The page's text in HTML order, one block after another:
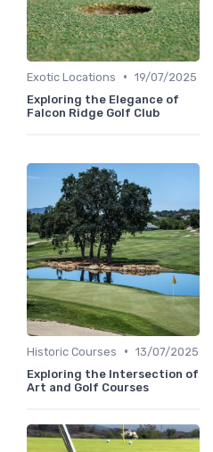
Exotic Locations • 19/07/2025
Exploring the Elegance of
Falcon Ridge Golf Club
Historic Courses • 13/07/2025
Exploring the Intersection of
Art and Golf Courses